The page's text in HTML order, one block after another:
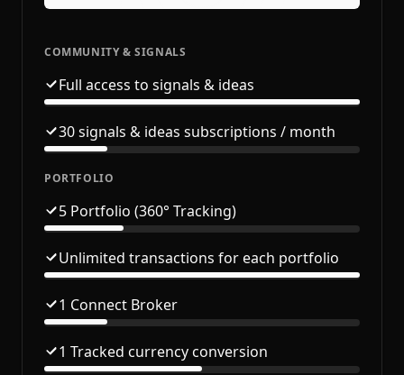
COMMUNITY & SIGNALS
Full access to signals & ideas
30 signals & ideas subscriptions / month
PORTFOLIO
5 Portfolio (360° Tracking)
Unlimited transactions for each portfolio
1 Connect Broker
1 Tracked currency conversion